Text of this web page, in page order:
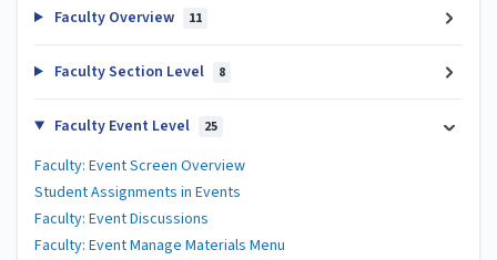
Faculty Overview 11
Faculty Section Level 8
Faculty Event Level 25
Faculty: Event Screen Overview
Student Assignments in Events
Faculty: Event Discussions
Faculty: Event Manage Materials Menu